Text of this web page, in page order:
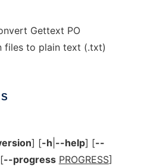
Gettext PO
files to plain text (.txt)
] [-h --help] [--
--progress PROGRESS]